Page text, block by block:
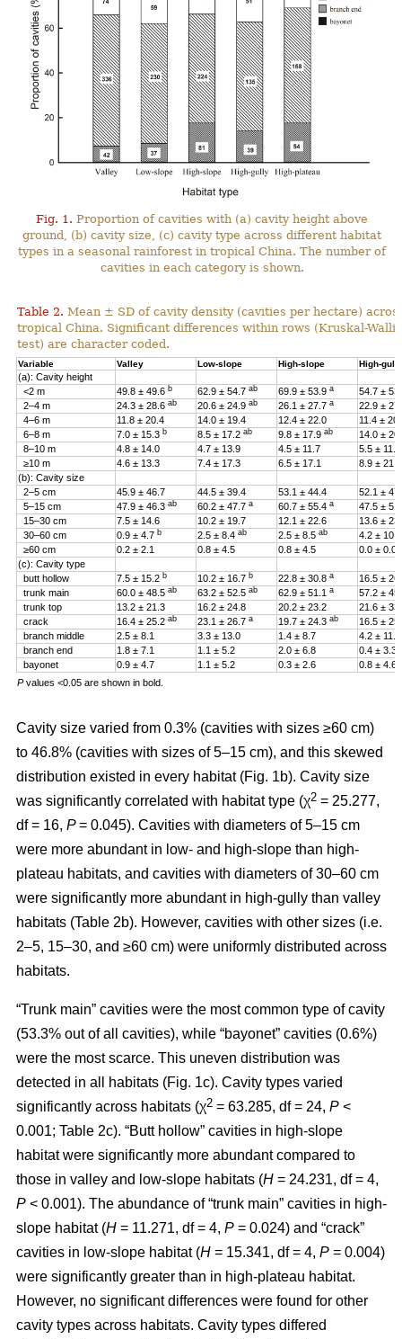
Fig. 1. Proportion of cavities with (a) cavity height above
ground, (b) cavity size, (c) cavity type across different habitat
types in a seasonal rainforest in tropical China. The number of
cavities in each category is shown.
Table 2. Mean ± SD of cavity density (cavities per hectare)
tropical China. Significant differences within rows (Kruskal-
test) are character coded.
Variable Valley Low-slope High-slope High-gully
(a): Cavity height
<2 m
49.8 ± 49.6 b 62.9 ± 54.7 ab 69.9 ± 53.9 a
54.7 ±
2–4 m
24.3 ± 28.6 ab 20.6 ± 24.9 ab 26.1 ± 27.7 a
22.9 ±
4–6 m
11.8 ± 20.4 14.0 ± 19.4 12.4 ± 22.0
11.4 ±
6–8 m
7.0 ± 15.3 b 8.5 ± 17.2 ab 9.8 ± 17.9 ab
14.0 ±
8–10 m
4.8 ± 14.0 4.7 ± 13.9 4.5 ± 11.7
5.5 ± 11.4
≥10 m
4.6 ± 13.3 7.4 ± 17.3 6.5 ± 17.1
8.9 ± 21.2
(b): Cavity size
2–5 cm
45.9 ± 46.7 44.5 ± 39.4 53.1 ± 44.4
52.1 ±
5–15 cm
47.9 ± 46.3 ab 60.2 ± 47.7 a 60.7 ± 55.4 a
47.5 ±
15–30 cm
7.5 ± 14.6 10.2 ± 19.7 12.1 ± 22.6
13.6 ±
30–60 cm
0.9 ± 4.7 b 2.5 ± 8.4 ab 2.5 ± 8.5 ab
4.2 ±
≥60 cm
0.2 ± 2.1 0.8 ± 4.5 0.8 ± 4.5
0.0 ± 0.0
(c): Cavity type
butt hollow
7.5 ± 15.2 b 10.2 ± 16.7 b 22.8 ± 30.8 a
16.5 ±
trunk main
60.0 ± 48.5 ab 63.2 ± 52.5 ab 62.9 ± 51.1 a
57.2 ±
trunk top
13.2 ± 21.3 16.2 ± 24.8 20.2 ± 23.2
21.6 ±
crack
16.4 ± 25.2 ab 23.1 ± 26.7 a 19.7 ± 24.3 ab
16.5 ±
branch middle
2.5 ± 8.1 3.3 ± 13.0 1.4 ± 8.7
4.2 ± 11.5
branch end
1.8 ± 7.1 1.1 ± 5.2 2.0 ± 6.8
0.4 ± 3.3
bayonet
0.9 ± 4.7 1.1 ± 5.2 0.3 ± 2.6
0.8 ± 4.6
Pvalues <0.05 are shown in bold.
Cavity size varied from 0.3% (cavities with sizes ≥60 cm)
to 46.8% (cavities with sizes of 5–15 cm), and this skewed
distribution existed in every habitat (Fig. 1b). Cavity size
was significantly correlated with habitat type (χ2 = 25.277,
df = 16, P= 0.045). Cavities with diameters of 5–15 cm
were more abundant in low- and high-slope than high-
plateau habitats, and cavities with diameters of 30–60 cm
were significantly more abundant in high-gully than valley
habitats (Table 2b). However, cavities with other sizes (i.e.
2–5, 15–30, and ≥60 cm) were uniformly distributed across
habitats.
“Trunk main” cavities were the most common type of cavity
(53.3% out of all cavities), while “bayonet” cavities (0.6%)
were the most scarce. This uneven distribution was
detected in all habitats (Fig. 1c). Cavity types varied
significantly across habitats (χ2 = 63.285, df = 24, P <
0.001; Table 2c). “Butt hollow” cavities in high-slope
habitat were significantly more abundant compared to
those in valley and low-slope habitats (H = 24.231, df = 4,
P < 0.001). The abundance of “trunk main” cavities in high-
slope habitat (H = 11.271, df = 4, P = 0.024) and “crack”
cavities in low-slope habitat (H = 15.341, df = 4, P = 0.004)
were significantly greater than in high-plateau habitat.
However, no significant differences were found for other
cavity types across habitats. Cavity types differed